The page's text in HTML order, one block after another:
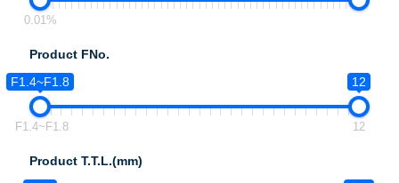
0.01%
Product FNo.
F1.4~F1.8
12
F1.4~F1.8 12
Product T.T.L.(mm)